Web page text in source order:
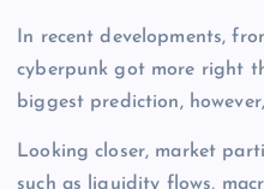
In recent developments,
cyberpunk got more right
biggest prediction,
Looking closer, market
such as liquidity flows,